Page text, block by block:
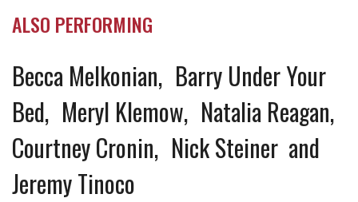
ALSO PERFORMING
Becca Melkonian Barry Under Your
Bed Meryl Klemow Natalia Reagan
Courtney Cronin Nick Steiner
Jeremy Tinoco